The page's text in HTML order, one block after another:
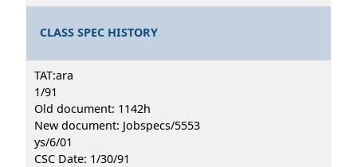
CLASS SPEC HISTORY
TAT:ara
1/91
Old document: 1142h
New document: Jobspecs/5553
ys/6/01
CSC Date: 1/30/91